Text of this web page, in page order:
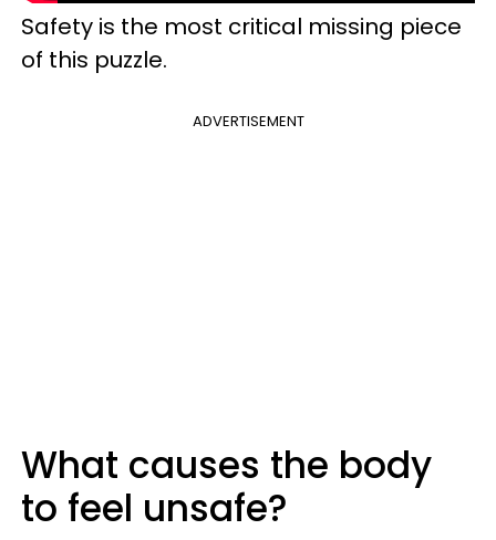
Safety is the most critical missing piece
of this puzzle.
ADVERTISEMENT
What causes the body
to feel unsafe?